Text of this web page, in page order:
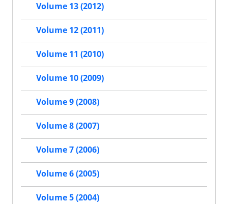
Volume 13 (2012)
Volume 12 (2011)
Volume 11 (2010)
Volume 10 (2009)
Volume 9 (2008)
Volume 8 (2007)
Volume 7 (2006)
Volume 6 (2005)
Volume 5 (2004)